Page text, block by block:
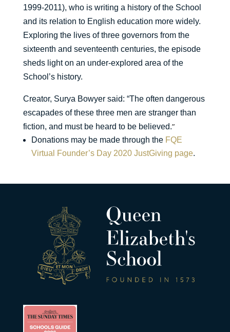
1999-2011), who is writing a history of the School
and its relation to English education more widely.
Exploring the lives of three governors from the
sixteenth and seventeenth centuries, the episode
sheds light on an under-explored area of the
School’s history.
Creator, Surya Bowyer said: “The often dangerous
escapades of these three men are stranger than
fiction, and must be heard to be believed.”
Donations may be made through the FQE
Virtual Founder’s Day 2020 JustGiving page.